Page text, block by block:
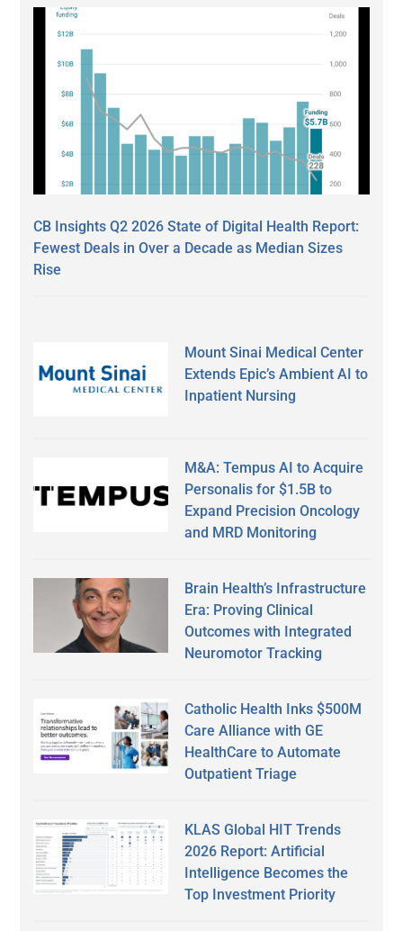
CB Insights Q2 2026 State of Digital Health Report:
Fewest Deals in Over a Decade as Median Sizes
Rise
Mount Sinai Medical Center
Extends Epic’s Ambient AI to
Inpatient Nursing
M&A: Tempus AI to Acquire
Personalis for $1.5B to
Expand Precision Oncology
and MRD Monitoring
Brain Health’s Infrastructure
Era: Proving Clinical
Outcomes with Integrated
Neuromotor Tracking
Catholic Health Inks $500M
Care Alliance with GE
HealthCare to Automate
Outpatient Triage
KLAS Global HIT Trends
2026 Report: Artificial
Intelligence Becomes the
Top Investment Priority